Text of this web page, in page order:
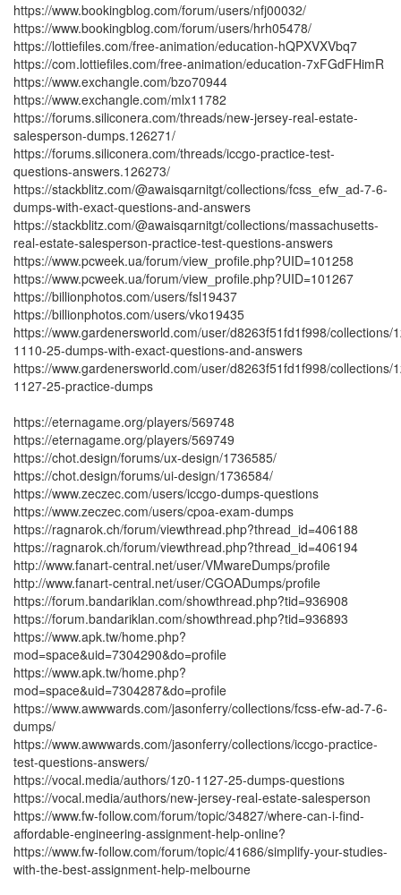
https://www.bookingblog.com/forum/users/nfj00032/
https://www.bookingblog.com/forum/users/hrh05478/
https://lottiefiles.com/free-animation/education-hQPXVXVbq7
https://com.lottiefiles.com/free-animation/education-7xFGdFHimR
https://www.exchangle.com/bzo70944
https://www.exchangle.com/mlx11782
https://forums.siliconera.com/threads/new-jersey-real-estate-
salesperson-dumps.126271/
https://forums.siliconera.com/threads/iccgo-practice-test-
questions-answers.126273/
https://stackblitz.com/@awaisqarnitgt/collections/fcss_efw_ad-7-6-
dumps-with-exact-questions-and-answers
https://stackblitz.com/@awaisqarnitgt/collections/massachusetts-
real-estate-salesperson-practice-test-questions-answers
https://www.pcweek.ua/forum/view_profile.php?UID=101258
https://www.pcweek.ua/forum/view_profile.php?UID=101267
https://billionphotos.com/users/fsl19437
https://billionphotos.com/users/vko19435
https://www.gardenersworld.com/user/d8263f51fd1f998/collections/
1110-25-dumps-with-exact-questions-and-answers
https://www.gardenersworld.com/user/d8263f51fd1f998/collections/
1127-25-practice-dumps
https://eternagame.org/players/569748
https://eternagame.org/players/569749
https://chot.design/forums/ux-design/1736585/
https://chot.design/forums/ui-design/1736584/
https://www.zeczec.com/users/iccgo-dumps-questions
https://www.zeczec.com/users/cpoa-exam-dumps
https://ragnarok.ch/forum/viewthread.php?thread_id=406188
https://ragnarok.ch/forum/viewthread.php?thread_id=406194
http://www.fanart-central.net/user/VMwareDumps/profile
http://www.fanart-central.net/user/CGOADumps/profile
https://forum.bandariklan.com/showthread.php?tid=936908
https://forum.bandariklan.com/showthread.php?tid=936893
https://www.apk.tw/home.php?
mod=space&uid=7304290&do=profile
https://www.apk.tw/home.php?
mod=space&uid=7304287&do=profile
https://www.awwwards.com/jasonferry/collections/fcss-efw-ad-7-6-
dumps/
https://www.awwwards.com/jasonferry/collections/iccgo-practice-
test-questions-answers/
https://vocal.media/authors/1z0-1127-25-dumps-questions
https://vocal.media/authors/new-jersey-real-estate-salesperson
https://www.fw-follow.com/forum/topic/34827/where-can-i-find-
affordable-engineering-assignment-help-online?
https://www.fw-follow.com/forum/topic/41686/simplify-your-studies-
with-the-best-assignment-help-melbourne